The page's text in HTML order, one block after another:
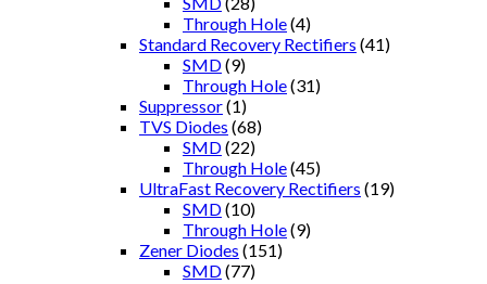
Through Hole(4)
Standard Recovery Rectifiers (41)
SMD(9)
Through Hole(31)
Suppressor(1)
TVS Diodes (68)
SMD(22)
Through Hole(45)
UltraFast Recovery Rectifiers (19)
SMD(10)
Through Hole(9)
Zener Diodes (151)
SMD(77)